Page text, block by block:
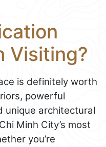
Visiting?
is definitely worth
powerful
unique architectural
Minh City’s most
you’re